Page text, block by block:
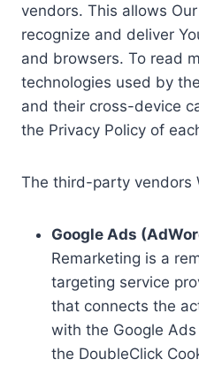
vendors. This allows
recognize and deliver
and browsers. To read
technologies used by
and their cross-device
the Privacy Policy of
The third-party vendors
Google Ads
Remarketing is a
targeting service
that connects the
with the Google
the DoubleClick